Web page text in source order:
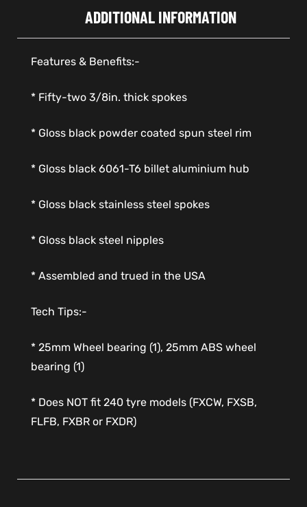
ADDITIONAL INFORMATION
Features & Benefits:-
* Fifty-two 3/8in. thick spokes
* Gloss black powder coated spun steel rim
* Gloss black 6061-T6 billet aluminium hub
* Gloss black stainless steel spokes
* Gloss black steel nipples
* Assembled and trued in the USA
Tech Tips:-
* 25mm Wheel bearing (1), 25mm ABS wheel
bearing (1)
* Does NOT fit 240 tyre models (FXCW, FXSB,
FLFB, FXBR or FXDR)